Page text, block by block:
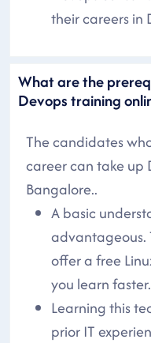
their careers in
What are the
Devops training
The candidates
career can take up
Bangalore..
A basic
advantageous.
offer a free
you learn faster.
Learning this
prior IT